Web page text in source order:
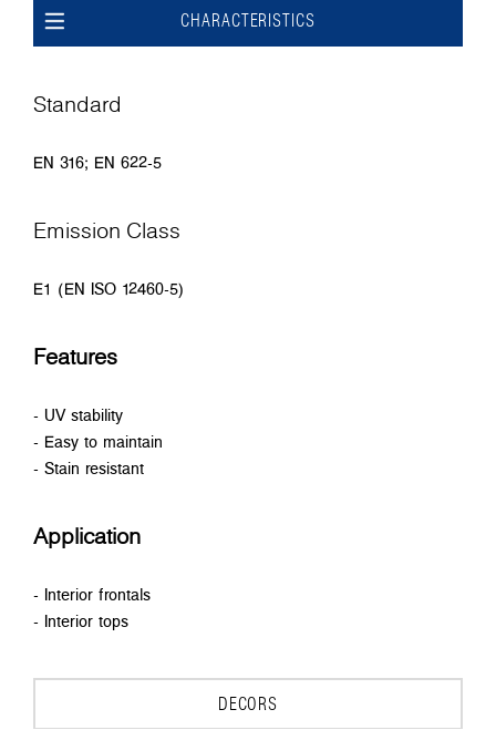
CHARACTERISTICS
Standard
EN 316; EN 622-5
Emission Class
E1 (EN ISO 12460-5)
Features
- UV stability
- Easy to maintain
- Stain resistant
Application
- Interior frontals
- Interior tops
DECORS